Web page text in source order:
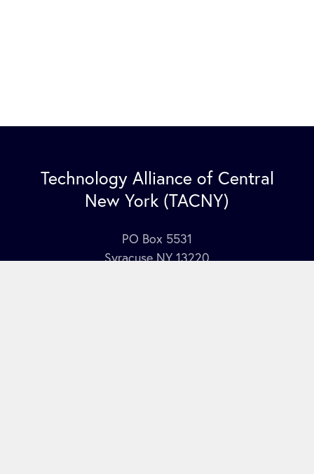
Technology Alliance of Central
New York (TACNY)
PO Box 5531
Syracuse NY 13220